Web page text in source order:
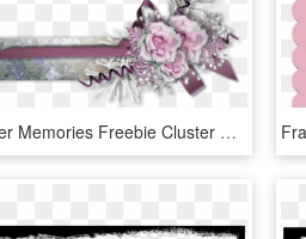
Winter Memories Freebie Cluster Frame - Scrapbook Transparent Cluster Frames, HD Png Download